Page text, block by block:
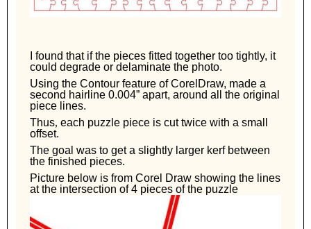
I found that if the pieces fitted together too tightly, it
could degrade or delaminate the photo.
Using the Contour feature of CorelDraw, made a
second hairline 0.004” apart, around all the original
piece lines.
Thus, each puzzle piece is cut twice with a small
offset.
The goal was to get a slightly larger kerf between
the finished pieces.
Picture below is from Corel Draw showing the lines
at the intersection of 4 pieces of the puzzle